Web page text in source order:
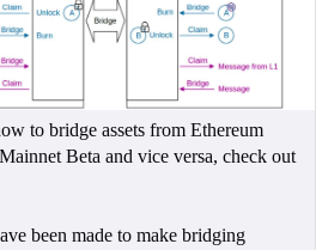
to bridge assets from Ethereum
Beta and vice versa, check out
been made to make bridging